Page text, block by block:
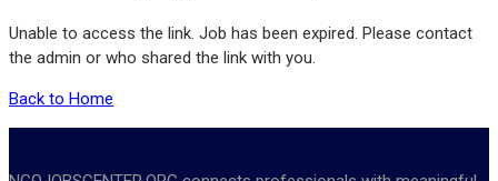
Unable to access the link. Job has been expired. Please contact
the admin or who shared the link with you.
Back to Home